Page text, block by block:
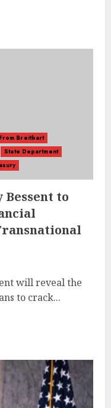
Breitbart
State Department
to
will reveal the
to crack...